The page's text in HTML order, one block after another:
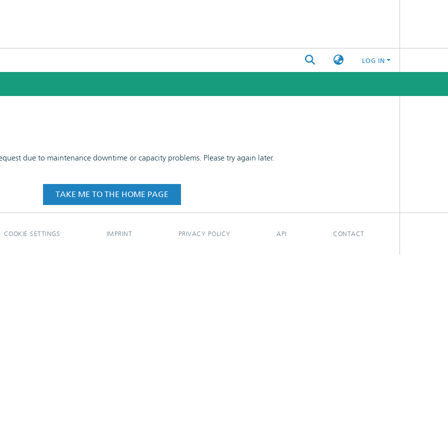
LOG IN
due to maintenance downtime or capacity problems. Please try again later.
TAKE ME TO THE HOME PAGE
COOKIE SETTINGS IMPRINT PRIVACY POLICY API CONTACT